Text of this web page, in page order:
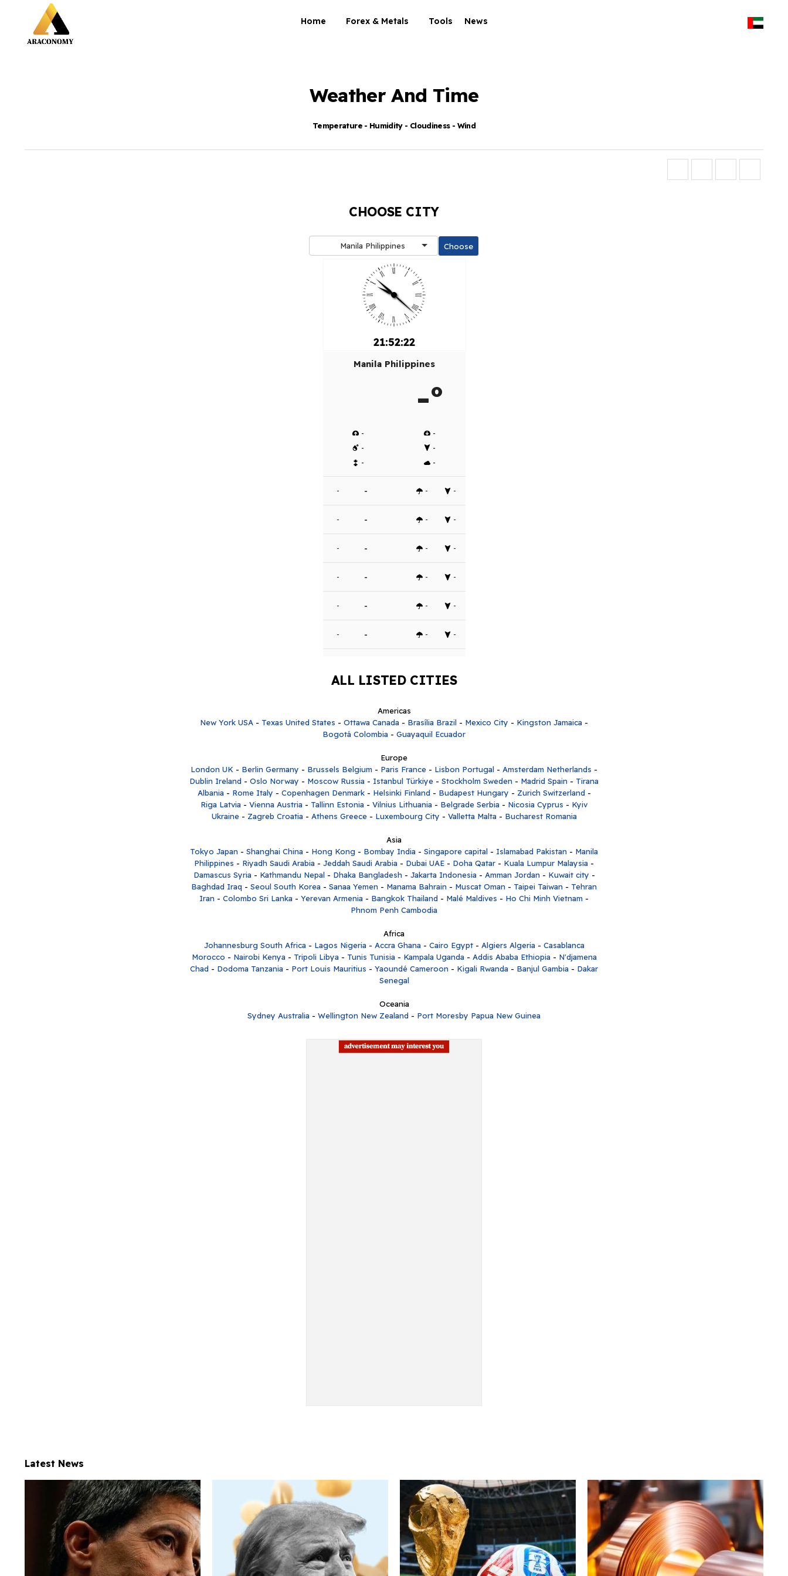
Home Forex & Metals Tools News
Weather And Time
Temperature - Humidity - Cloudiness - Wind
CHOOSE CITY
Manila Philippines
21:52:22
Manila Philippines
-º
-
-
-
-
-
-
- - - -
- - - -
- - - -
- - - -
- - - -
- - - -
ALL LISTED CITIES
Americas
New York USA - Texas United States - Ottawa Canada - Brasília Brazil - Mexico City - Kingston Jamaica -
Bogotá Colombia - Guayaquil Ecuador
Europe
London UK - Berlin Germany - Brussels Belgium - Paris France - Lisbon Portugal - Amsterdam Netherlands -
Dublin Ireland - Oslo Norway - Moscow Russia - Istanbul Türkiye - Stockholm Sweden - Madrid Spain - Tirana
Albania - Rome Italy - Copenhagen Denmark- Helsinki Finland - Budapest Hungary - Zurich Switzerland -
Riga Latvia - Vienna Austria - Tallinn Estonia - Vilnius Lithuania - Belgrade Serbia - Nicosia Cyprus - Kyiv
Ukraine- Zagreb Croatia - Athens Greece- Luxembourg City - Valletta Malta - Bucharest Romania
Asia
Tokyo Japan - Shanghai China - Hong Kong - Bombay India - Singapore capital - Islamabad Pakistan - Manila
Philippines - Riyadh Saudi Arabia - Jeddah Saudi Arabia - Dubai UAE - Doha Qatar - Kuala Lumpur Malaysia -
Damascus Syria - Kathmandu Nepal - Dhaka Bangladesh - Jakarta Indonesia - Amman Jordan - Kuwait city -
Baghdad Iraq - Seoul South Korea - Sanaa Yemen - Manama Bahrain - Muscat Oman - Taipei Taiwan - Tehran
Iran - Colombo Sri Lanka - Yerevan Armenia - Bangkok Thailand - Malé Maldives - Ho Chi Minh Vietnam -
Phnom Penh Cambodia
Africa
Johannesburg South Africa - Lagos Nigeria - Accra Ghana - Cairo Egypt- Algiers Algeria - Casablanca
Morocco - Nairobi Kenya - Tripoli Libya - Tunis Tunisia - Kampala Uganda - Addis Ababa Ethiopia - N'djamena
Chad - Dodoma Tanzania - Port Louis Mauritius - Yaoundé Cameroon - Kigali Rwanda - Banjul Gambia - Dakar
Senegal
Oceania
Sydney Australia - Wellington New Zealand - Port Moresby Papua New Guinea
Latest News